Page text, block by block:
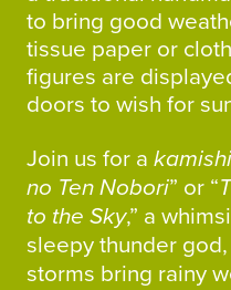
to bring good
tissue paper or
figures are
doors to wish for
Join us for a
no Ten Nobori” or “
to the Sky,” a
sleepy thunder god,
storms bring rainy